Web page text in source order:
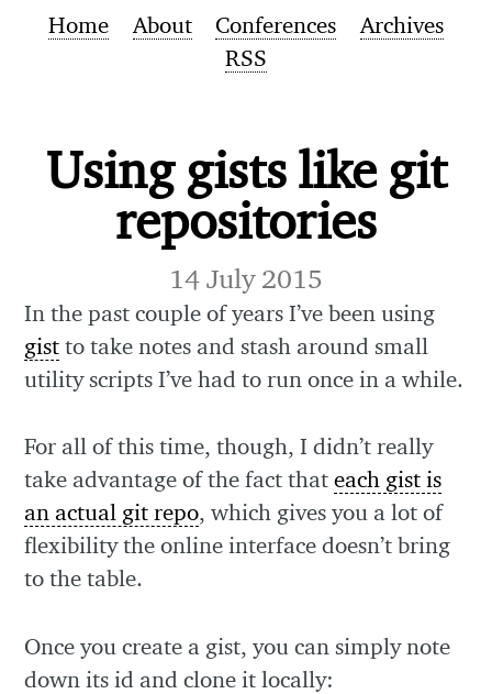
Home About Conferences
Archives
RSS
Using gists like git
repositories
14 July 2015
In the past couple of years I’ve been using
gist to take notes and stash around small
utility scripts I’ve had to run once in a while.
For all of this time, though, I didn’t really
take advantage of the fact thateach gist is
an actual git repo, which gives you a lot of
flexibility the online interface doesn’t bring
to the table.
Once you create a gist, you can simply note
down its id and clone it locally: